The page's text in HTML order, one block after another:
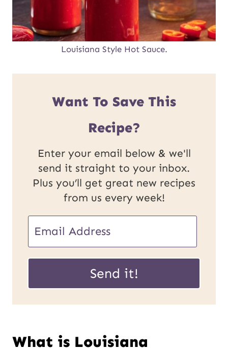
Louisiana Style Hot Sauce.
Want To Save This
Recipe?
Enter your email below & we'll
send it straight to your inbox.
Plus you’ll get great new recipes
from us every week!
U
L
i
m
i
l
Send it!
What is Louisiana